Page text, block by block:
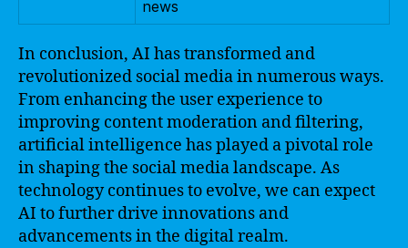
news
In conclusion, AI has transformed and
revolutionized social media in numerous ways.
From enhancing the user experience to
improving content moderation and filtering,
artificial intelligence has played a pivotal role
in shaping the social media landscape. As
technology continues to evolve, we can expect
AI to further drive innovations and
advancements in the digital realm.